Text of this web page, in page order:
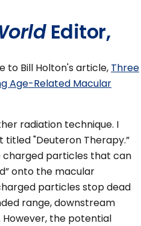
Editor,
to Bill Holton's article, Three
Age-Related Macular
radiation technique. I
"Deuteron Therapy.”
charged particles that can
onto the macular
particles stop dead
range, downstream
the potential